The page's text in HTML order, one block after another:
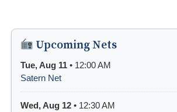
Upcoming Nets
Tue, Aug 11 • 12:00 AM
Satern Net
Wed, Aug 12 • 12:30 AM